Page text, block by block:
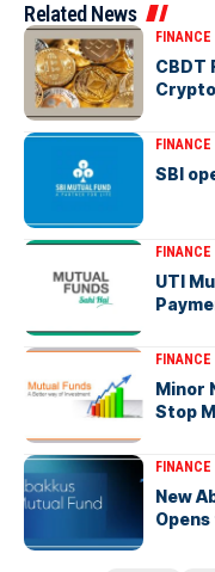
Related News
FINANCE
CBDT
FINANCE
SBI
FINANCE
UTI
FINANCE
Minor
Stop
FINANCE
New